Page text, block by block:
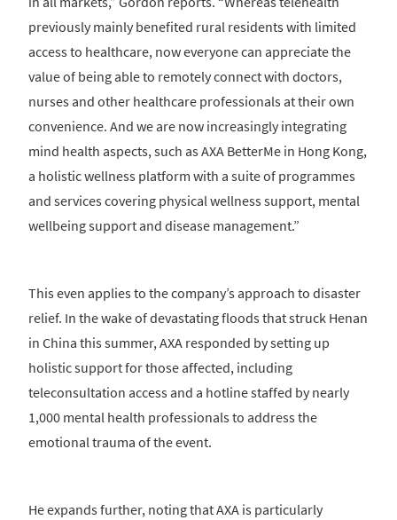
previously mainly benefited rural residents with limited
access to healthcare, now everyone can appreciate the
value of being able to remotely connect with doctors,
nurses and other healthcare professionals at their own
convenience. And we are now increasingly integrating
mind health aspects, such as AXA BetterMe in Hong Kong,
a holistic wellness platform with a suite of programmes
and services covering physical wellness support, mental
wellbeing support and disease management.”
This even applies to the company’s approach to disaster
relief. In the wake of devastating floods that struck Henan
in China this summer, AXA responded by setting up
holistic support for those affected, including
teleconsultation access and a hotline staffed by nearly
1,000 mental health professionals to address the
emotional trauma of the event.
He expands further, noting that AXA is particularly